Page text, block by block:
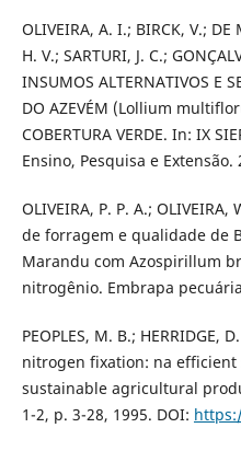
OLIVEIRA, A. I.; BIRCK, V.; DE
H. V.; SARTURI, J. C.;
INSUMOS ALTERNATIVOS E
DO AZEVÉM (Lollium
COBERTURA VERDE. In: IX
Ensino, Pesquisa e Extensão.
OLIVEIRA, P. P. A.;
de forragem e qualidade de
Marandu com Azospirillum
nitrogênio. Embrapa
PEOPLES, M. B.; HERRIDGE,
nitrogen fixation: na
sustainable agricultural
1-2, p. 3-28, 1995. DOI: